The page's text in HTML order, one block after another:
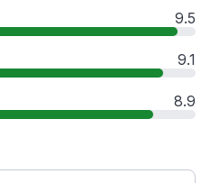
9.5
9.1
8.9